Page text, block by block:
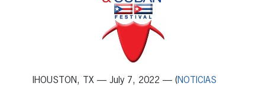
IHOUSTON, TX — July 7, 2022 — (NOTICIAS